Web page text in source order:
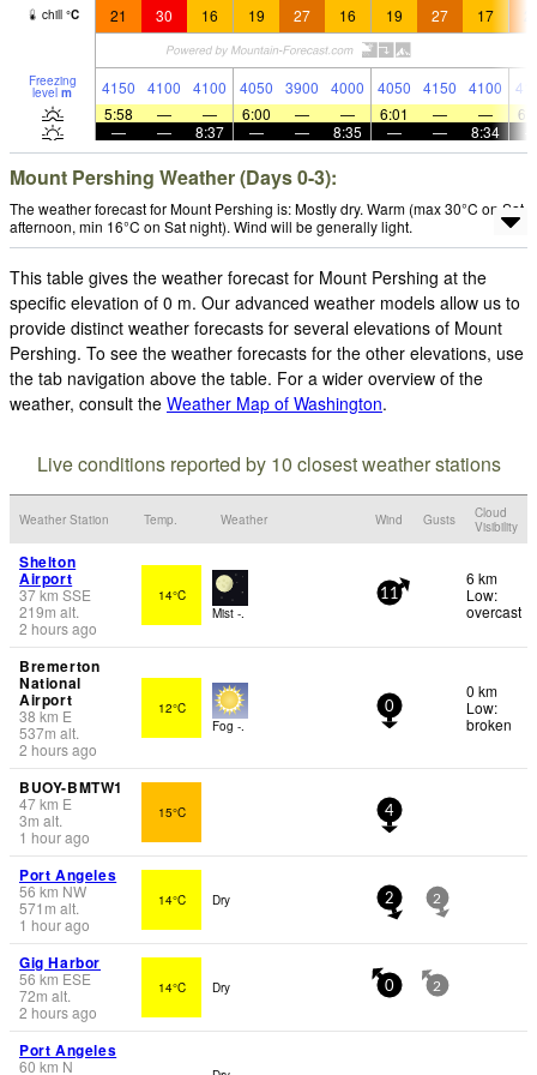
chill °C 21 30 16 19 27 16 19 27 17
Freezing
level m 4150 4100 4100 4050 3900 4000 4050 4150 4100
5:58
— — 6:00 — — 6:01 — —
—
— 8:37 — — 8:35 — — 8:34
Mount Pershing Weather (Days 0-3):
The weather forecast for Mount Pershing is: Mostly dry. Warm (max 30°C on Sat
afternoon, min 16°C on Sat night). Wind will be generally light.
This table gives the weather forecast for Mount Pershing at the
specific elevation of 0 m. Our advanced weather models allow us to
provide distinct weather forecasts for several elevations of Mount
Pershing. To see the weather forecasts for the other elevations, use
the tab navigation above the table. For a wider overview of the
weather, consult the Weather Map of Washington.
Live conditions reported by 10 closest weather stations
Weather Station Temp. Weather Wind Gusts
Cloud
Visibility
Shelton
Airport
37km SSE
219m alt.
2 hours ago
14°C
Mist -.
11
6 km
Low:
overcast
Bremerton
National
Airport
38 km E
537m alt.
2 hours ago
12°C
Fog -.
0
0 km
Low:
broken
BUOY-BMTW1
47km E
3m alt.
1 hour ago
15°C 4
Port Angeles
56 km NW
571 m alt.
1 hour ago
14°C Dry 2 2
Gig Harbor
56 km ESE
72m alt.
2 hours ago
14°C Dry 0 2
Port Angeles
60 km N